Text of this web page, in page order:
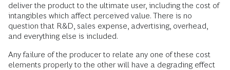
deliver the product to the ultimate user, including the cost of
intangibles which affect perceived value. There is no
question that R&D, sales expense, advertising, overhead,
and everything else is included.
Any failure of the producer to relate any one of these cost
elements properly to the other will have a degrading effect